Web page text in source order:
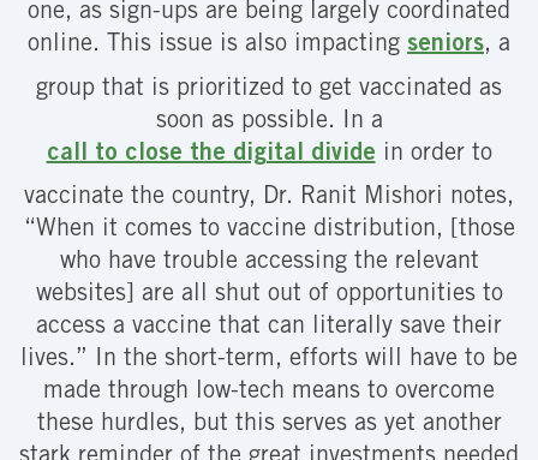
one, as sign-ups are being largely coordinated
online. This issue is also impacting seniors, a
group that is prioritized to get vaccinated as
soon as possible. In a
call to close the digital divide in order to
vaccinate the country, Dr. Ranit Mishori notes,
“When it comes to vaccine distribution, [those
who have trouble accessing the relevant
websites] are all shut out of opportunities to
access a vaccine that can literally save their
lives.” In the short-term, efforts will have to be
made through low-tech means to overcome
these hurdles, but this serves as yet another